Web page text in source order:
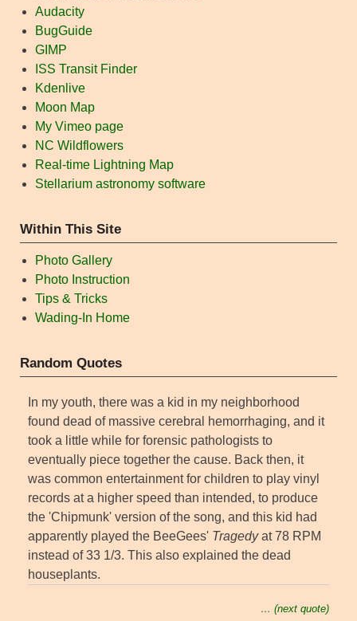
Audacity
BugGuide
GIMP
ISS Transit Finder
Kdenlive
Moon Map
My Vimeo page
NC Wildflowers
Real-time Lightning Map
Stellarium astronomy software
Within This Site
Photo Gallery
Photo Instruction
Tips & Tricks
Wading-In Home
Random Quotes
In my youth, there was a kid in my neighborhood
found dead of massive cerebral hemorrhaging, and it
took a little while for forensic pathologists to
eventually piece together the cause. Back then, it
was common entertainment for children to play vinyl
records at a higher speed than intended, to produce
the 'Chipmunk' version of the song, and this kid had
apparently played the BeeGees' Tragedyat 78 RPM
instead of 33 1/3. This also explained the dead
houseplants.
… (next quote)